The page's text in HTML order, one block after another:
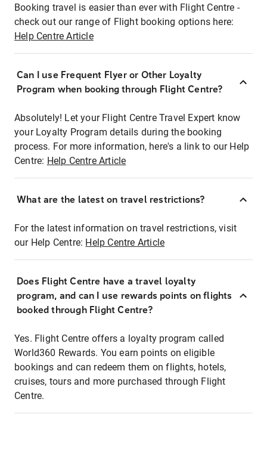
Booking travel is easier than ever with Flight Centre -
check out our range of Flight booking options here:
Help Centre Article
Can I use Frequent Flyer or Other Loyalty
Program when booking through Flight Centre?
Absolutely! Let your Flight Centre Travel Expert know
your Loyalty Program details during the booking
process. For more information, here's a link to our Help
Centre: Help Centre Article
What are the latest on travel restrictions?
For the latest information on travel restrictions, visit
our Help Centre: Help Centre Article
Does Flight Centre have a travel loyalty
program, and can I use rewards points on flights
booked through Flight Centre?
Yes. Flight Centre offers a loyalty program called
World360 Rewards. You earn points on eligible
bookings and can redeem them on flights, hotels,
cruises, tours and more purchased through Flight
Centre.